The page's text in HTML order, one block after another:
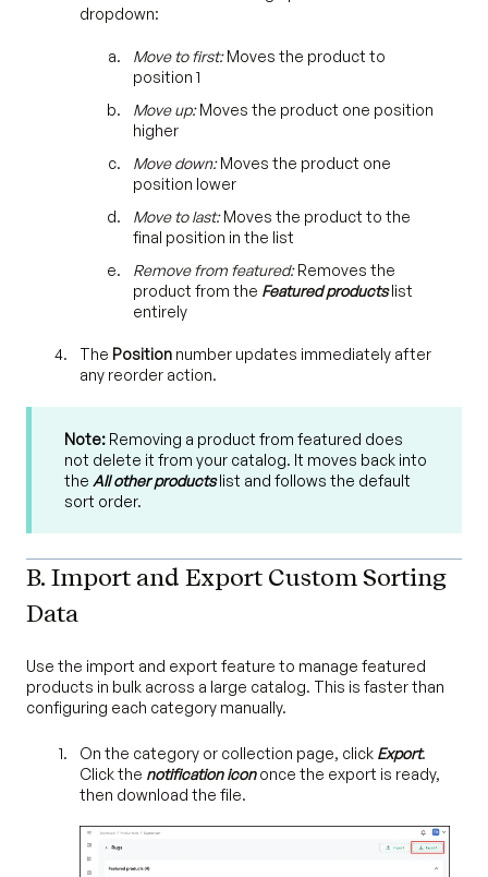
dropdown:
Move to first:Moves the product to
position 1
Move up:Moves the product one position
higher
Move down:Moves the product one
position lower
Move to last:Moves the product to the
final position in the list
Remove from featured:Removes the
product from the Featured productslist
entirely
The Position number updates immediately after
any reorder action.
Note: Removing a product from featured does
not delete it from your catalog. It moves back into
the All other productslist and follows the default
sort order.
B. Import and Export Custom Sorting
Data
Use the import and export feature to manage featured
products in bulk across a large catalog. This is faster than
configuring each category manually.
On the category or collection page, click Export.
Click the notification icononce the export is ready,
then download the file.